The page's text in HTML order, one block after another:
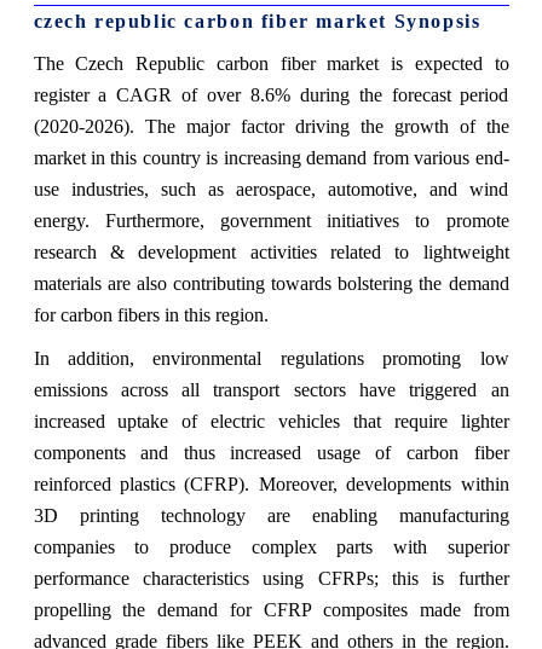
czech republic carbon fiber market Synopsis
The Czech Republic carbon fiber market is expected to
register a CAGR of over 8.6% during the forecast period
(2020-2026). The major factor driving the growth of the
market in this country is increasing demand from various end-
use industries, such as aerospace, automotive, and wind
energy. Furthermore, government initiatives to promote
research & development activities related to lightweight
materials are also contributing towards bolstering the demand
for carbon fibers in this region.
In addition, environmental regulations promoting low
emissions across all transport sectors have triggered an
increased uptake of electric vehicles that require lighter
components and thus increased usage of carbon fiber
reinforced plastics (CFRP). Moreover, developments within
3D printing technology are enabling manufacturing
companies to produce complex parts with superior
performance characteristics using CFRPs; this is further
propelling the demand for CFRP composites made from
advanced grade fibers like PEEK and others in the region.